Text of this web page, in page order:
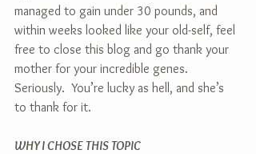
managed to gain under 30 pounds, and
within weeks looked like your old-self, feel
free to close this blog and go thank your
mother for your incredible genes.
Seriously.  You’re lucky as hell, and she’s
to thank for it.
WHY I CHOSE THIS TOPIC